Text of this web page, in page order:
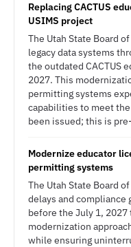
Replacing CACTUS
USIMS project
The Utah State Board
legacy data systems
the outdated CACTUS
2027. This
permitting systems
capabilities to meet the
been issued; this is
Modernize educator
permitting systems
The Utah State Board
delays and compliance
before the July 1,
modernization
while ensuring